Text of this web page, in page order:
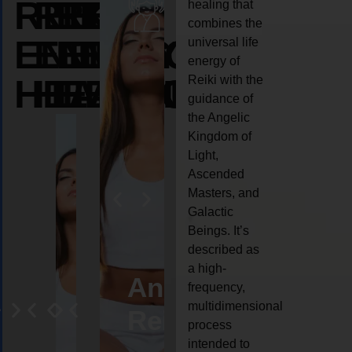
REIKI
ENERGY
HEALING
REIKI
ENERGY
HEALING
REIKI
ENERGY
HEALING
AngelCrystal
Reiki
Animal
reiki
healing that
combines the
universal life
energy of
Reiki with the
guidance of
the Angelic
Kingdom of
Light,
Ascended
Masters, and
Galactic
Beings. It’s
described as
a high-
frequency,
multidimensional
process
intended to